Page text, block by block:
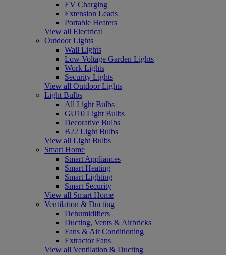
EV Charging
Extension Leads
Portable Heaters
View all Electrical
Outdoor Lights
Wall Lights
Low Voltage Garden Lights
Work Lights
Security Lights
View all Outdoor Lights
Light Bulbs
All Light Bulbs
GU10 Light Bulbs
Decorative Bulbs
B22 Light Bulbs
View all Light Bulbs
Smart Home
Smart Appliances
Smart Heating
Smart Lighting
Smart Security
View all Smart Home
Ventilation & Ducting
Dehumidifiers
Ducting, Vents & Airbricks
Fans & Air Conditioning
Extractor Fans
View all Ventilation & Ducting